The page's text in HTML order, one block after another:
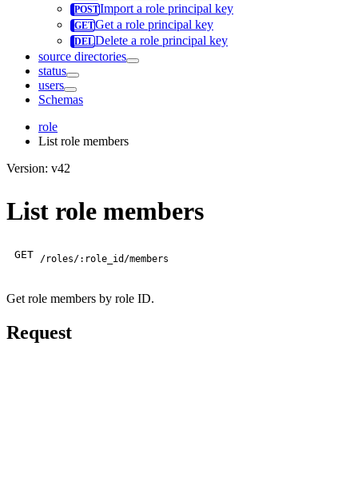
Import a role principal key
Get a role principal key
Delete a role principal key
source directories
status
users
Schemas
role
List role members
Version: v42
List role members
GET /roles/:role_id/members
Get role members by role ID.
Request